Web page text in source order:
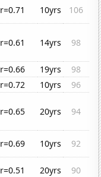
r=0.71 10yrs
106
r=0.61 14yrs 98
r=0.66 19yrs
98
r=0.72 10yrs
96
r=0.65 20yrs 94
r=0.69 10yrs
92
r=0.51 20yrs 90